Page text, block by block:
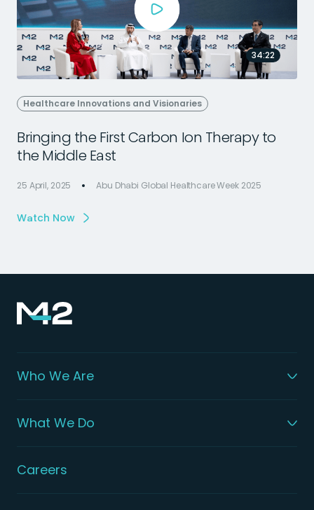
34:22
Healthcare Innovations and Visionaries
Bringing the First Carbon Ion Therapy to
the Middle East
25 April, 2025 Abu Dhabi Global Healthcare Week 2025
Watch Now
Who We Are
What We Do
Careers